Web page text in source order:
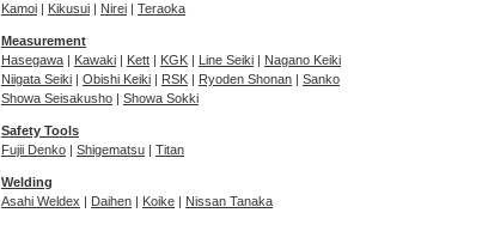
Kamoi | Kikusui | Nirei | Teraoka
Measurement
Hasegawa | Kawaki | Kett | KGK | Line Seiki | Nagano Keiki
Niigata Seiki | Obishi Keiki | RSK | Ryoden Shonan | Sanko
Showa Seisakusho | Showa Sokki
Safety Tools
Fujii Denko | Shigematsu | Titan
Welding
Asahi Weldex | Daihen | Koike | Nissan Tanaka